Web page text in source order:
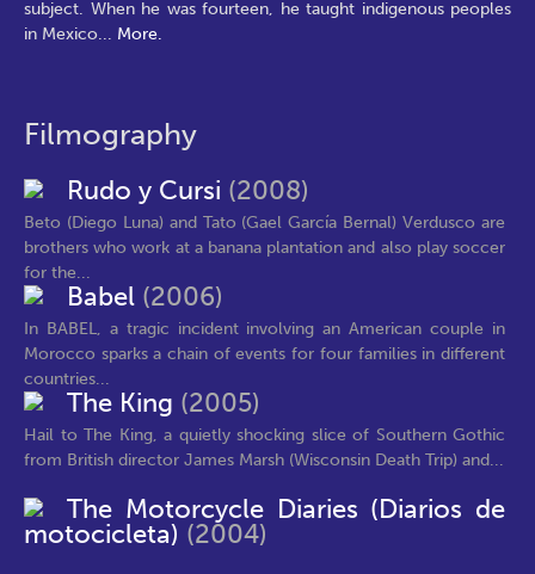
subject. When he was fourteen, he taught indigenous peoples
in Mexico... More.
Filmography
Rudo y Cursi (2008)
Beto (Diego Luna) and Tato (Gael García Bernal) Verdusco are
brothers who work at a banana plantation and also play soccer
for the...
Babel (2006)
In BABEL, a tragic incident involving an American couple in
Morocco sparks a chain of events for four families in different
countries...
The King (2005)
Hail to The King, a quietly shocking slice of Southern Gothic
from British director James Marsh (Wisconsin Death Trip) and...
The Motorcycle Diaries (Diarios de
motocicleta) (2004)